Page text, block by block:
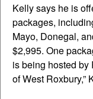
Kelly says he is
packages,
Mayo, Donegal,
$2,995. One
is being hosted by
of West Roxbury,”